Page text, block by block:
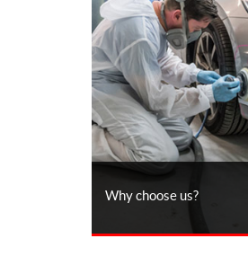
Why choose us?